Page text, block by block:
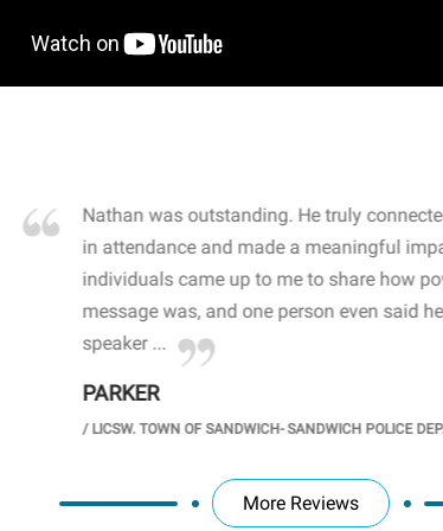
Nathan was outstanding. He truly
in attendance and made a meaningful
individuals came up to me to share how
message was, and one person even said
speaker ...
PARKER
/LICSW. TOWN OF SANDWICH- SANDWICH POLICE
More Reviews